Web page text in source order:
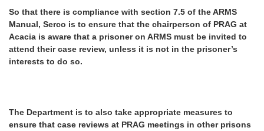
So that there is compliance with section 7.5 of the ARMS
Manual, Serco is to ensure that the chairperson of PRAG at
Acacia is aware that a prisoner on ARMS must be invited to
attend their case review, unless it is not in the prisoner’s
interests to do so.
The Department is to also take appropriate measures to
ensure that case reviews at PRAG meetings in other prisons